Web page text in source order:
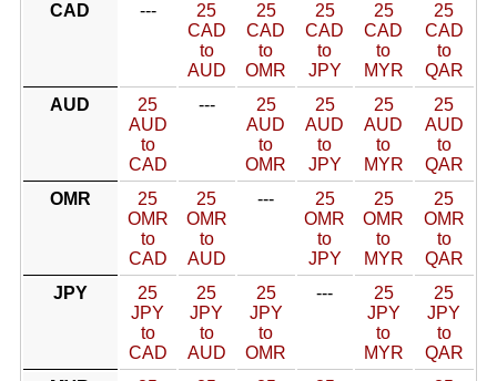
CAD
---
25
CAD
to
AUD
25
CAD
to
OMR
25
CAD
to
JPY
25
CAD
to
MYR
25
CAD
to
QAR
AUD
25
AUD
to
CAD
---
25
AUD
to
OMR
25
AUD
to
JPY
25
AUD
to
MYR
25
AUD
to
QAR
OMR
25
OMR
to
CAD
25
OMR
to
AUD
---
25
OMR
to
JPY
25
OMR
to
MYR
25
OMR
to
QAR
JPY
25
JPY
to
CAD
25
JPY
to
AUD
25
JPY
to
OMR
---
25
JPY
to
MYR
25
JPY
to
QAR